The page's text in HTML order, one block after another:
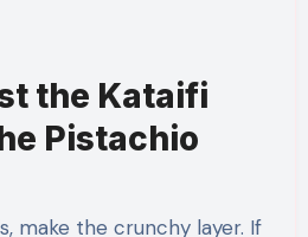
the Kataifi
Pistachio
make the crunchy layer. If